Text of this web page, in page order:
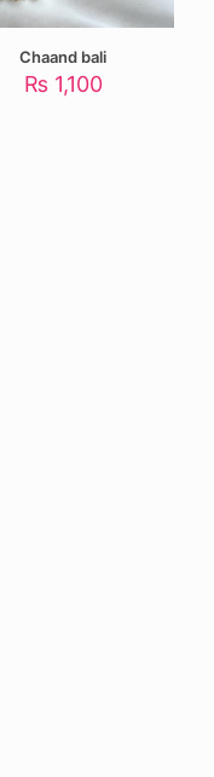
Chaand bali
₨ 1,100